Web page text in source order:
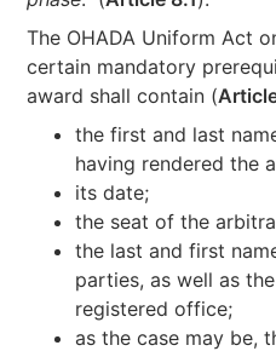
The OHADA Uniform Act
certain mandatory
award shall contain (
the first and last
having rendered the
its date;
the seat of the
the last and first
parties, as well as
registered office;
as the case may be,